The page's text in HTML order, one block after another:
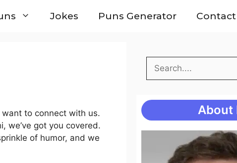
Jokes Puns Generator Contact
want to connect with us.
we’ve got you covered.
of humor, and we
Search
About